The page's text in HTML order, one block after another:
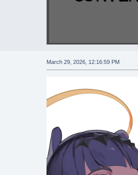
March 29, 2026, 12:16:59 PM